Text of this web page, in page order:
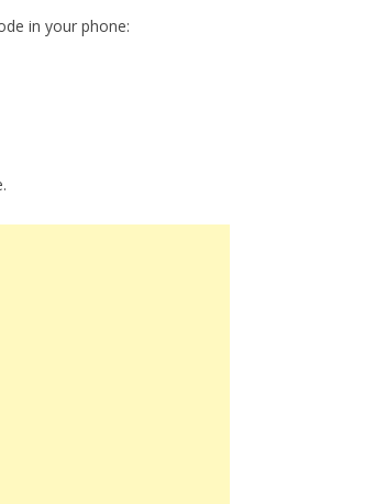
in your phone: